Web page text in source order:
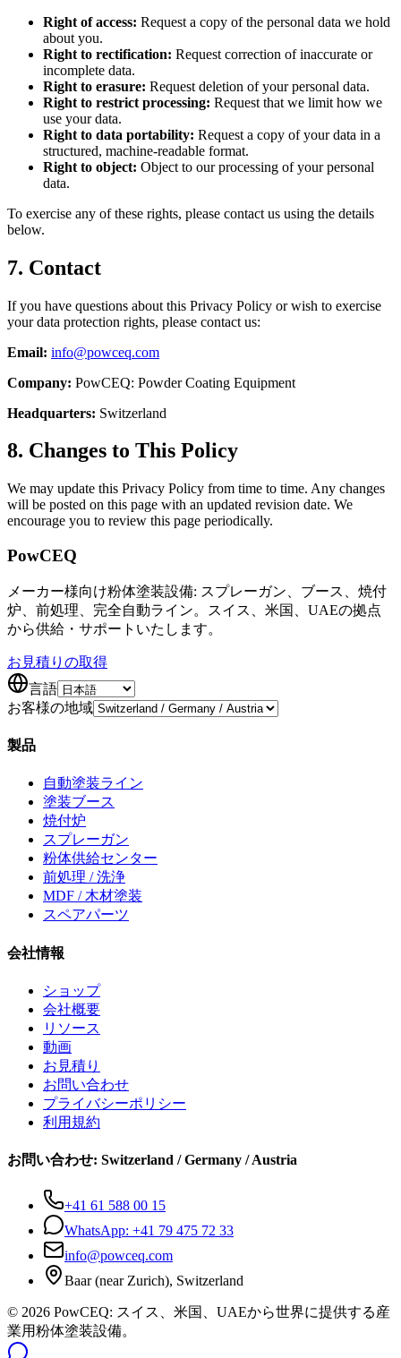
Right of access: Request a copy of the personal data we hold
about you.
Right to rectification: Request correction of inaccurate or
incomplete data.
Right to erasure: Request deletion of your personal data.
Right to restrict processing: Request that we limit how we
use your data.
Right to data portability: Request a copy of your data in a
structured, machine-readable format.
Right to object: Object to our processing of your personal
data.
To exercise any of these rights, please contact us using the details
below.
7. Contact
If you have questions about this Privacy Policy or wish to exercise
your data protection rights, please contact us:
Email: info@powceq.com
Company: PowCEQ: Powder Coating Equipment
Headquarters: Switzerland
8. Changes to This Policy
We may update this Privacy Policy from time to time. Any changes
will be posted on this page with an updated revision date. We
encourage you to review this page periodically.
PowCEQ
メーカー様向け粉体塗装設備: スプレーガン、ブース、焼付
炉、前処理、完全自動ライン。スイス、米国、UAEの拠点
から供給・サポートいたします。
お見積りの取得
言語
お客様の地域
製品
自動塗装ライン
塗装ブース
焼付炉
スプレーガン
粉体供給センター
前処理 / 洗浄
MDF / 木材塗装
スペアパーツ
会社情報
ショップ
会社概要
リソース
動画
お見積り
お問い合わせ
プライバシーポリシー
利用規約
お問い合わせ: Switzerland / Germany / Austria
+41 61 588 00 15
WhatsApp: +41 79 475 72 33
info@powceq.com
Baar (near Zurich), Switzerland
© 2026 PowCEQ: スイス、米国、UAEから世界に提供する産
業用粉体塗装設備。